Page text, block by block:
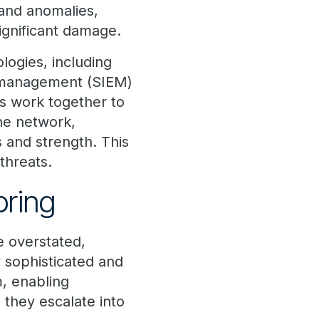
anomalies,
damage.
including
(SIEM)
work together to
network,
strength. This
overstated,
and
enabling
escalate into